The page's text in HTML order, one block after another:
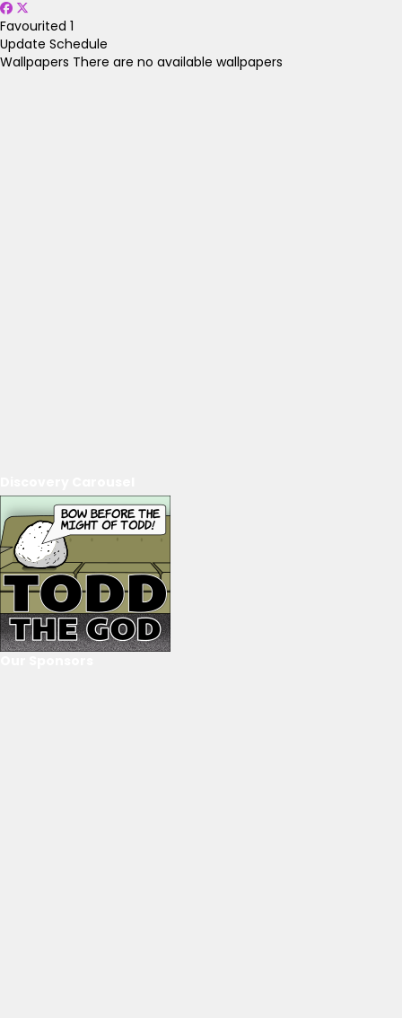
Favourited 1
Update Schedule
Wallpapers There are no available wallpapers